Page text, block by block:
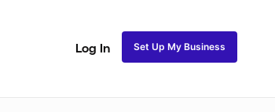
Log In Set Up My Business